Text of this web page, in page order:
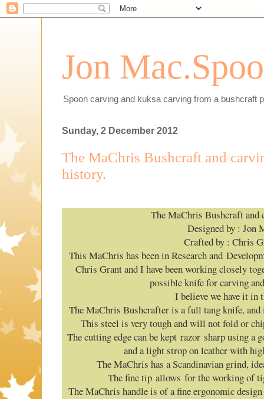
Jon
Spoon carving and kuksa carving from a bushcraft
Sunday, 2 December 2012
The MaChris Bushcraft and
history.
The MaChris Bushcraft and
Designed by : Jon
Crafted by : Chris
This MaChris has been in Research and
Chris Grant and I have been working closely
possible knife for carving
I believe we have it in
The MaChris Bushcrafter is a full tang knife, and
This steel is very tough and will not fold or
The cutting edge can be kept razor sharp using a
and a light strop on leather with
The MaChris has a Scandinavian grind,
The fine tip allows for the working of
The MaChris handle is of a fine ergonomic